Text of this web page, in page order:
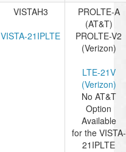
VISTAH3
VISTA-21IPLTE
PROLTE-A
(AT&T)
PROLTE-V2
(Verizon)
LTE-21V
(Verizon)
No AT&T
Option
Available
for the VISTA-
21IPLTE